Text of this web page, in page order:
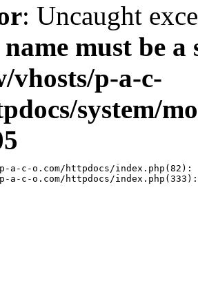
: Uncaught
must be a
vhosts/p-a-c-
system/
a-c-o.com/httpdocs/index.php(82):
a-c-o.com/httpdocs/